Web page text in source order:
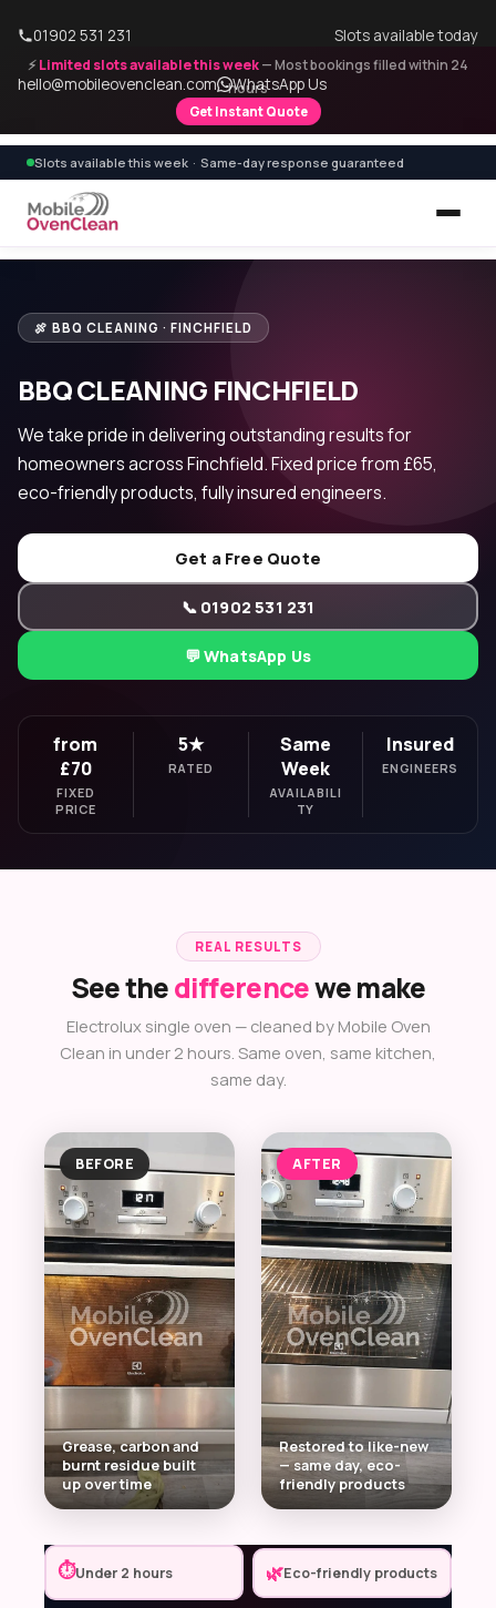
⚡Limited slots available this week— Most bookings filled within 24
hours
Get Instant Quote
01902 531 231 Slots available today
hello@mobileovenclean.com WhatsApp Us
Slots available this week · Same-day response guaranteed
🍖 BBQ CLEANING · FINCHFIELD
BBQ CLEANING FINCHFIELD
We take pride in delivering outstanding results for
homeowners across Finchfield. Fixed price from £65,
eco-friendly products, fully insured engineers.
Get a Free Quote
📞 01902 531 231
💬 WhatsApp Us
from
£70
FIXED
PRICE
5★
RATED
Same
Week
AVAILABILI
TY
Insured
ENGINEERS
REAL RESULTS
See thedifferencewe make
Electrolux single oven — cleaned by Mobile Oven
Clean in under 2 hours. Same oven, same kitchen,
same day.
BEFORE
Grease, carbon and
burnt residue built
up over time
AFTER
Restored to like-new
— same day, eco-
friendly products
⏱Under 2 hours 🌿Eco-friendly products